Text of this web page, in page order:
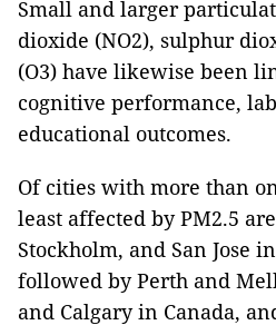
Small and larger
dioxide (NO2), sulphur
(O3) have likewise been
cognitive performance,
educational outcomes.
Of cities with more than
least affected by PM2.5
Stockholm, and San Jose
followed by Perth and
and Calgary in Canada,